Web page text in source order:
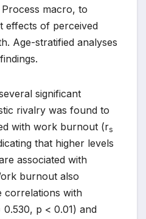
macro, to
effects of perceived
Age-stratified analyses
significant
rivalry was found to
with work burnout (rs
that higher levels
associated with
burnout also
correlations with
0.530, p < 0.01) and